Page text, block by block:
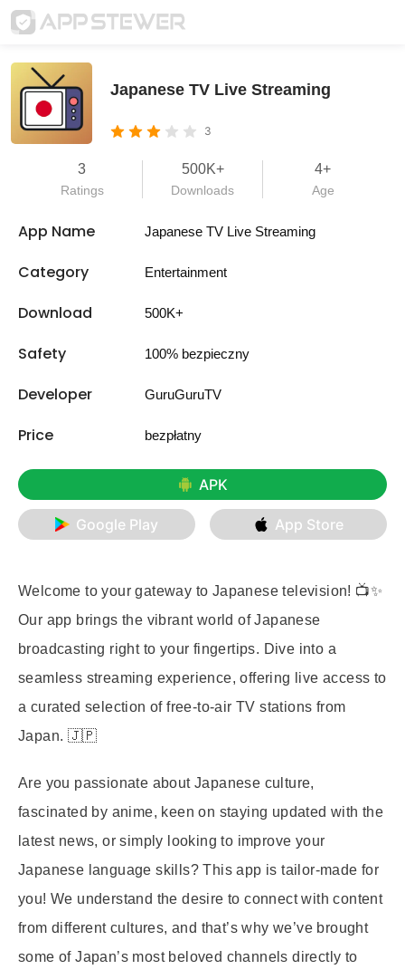
Japanese TV Live Streaming
3
3
Ratings
500K+
Downloads
4+
Age
App Name Japanese TV Live Streaming
Category Entertainment
Download 500K+
Safety 100% bezpieczny
Developer GuruGuruTV
Price bezpłatny
APK
Google Play App Store
Welcome to your gateway to Japanese television! 📺✨
Our app brings the vibrant world of Japanese
broadcasting right to your fingertips. Dive into a
seamless streaming experience, offering live access to
a curated selection of free-to-air TV stations from
Japan. 🇯🇵
Are you passionate about Japanese culture,
fascinated by anime, keen on staying updated with the
latest news, or simply looking to improve your
Japanese language skills? This app is tailor-made for
you! We understand the desire to connect with content
from different cultures, and that’s why we’ve brought
some of Japan’s most beloved channels directly to